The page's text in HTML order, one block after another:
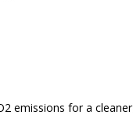
emissions for a cleaner